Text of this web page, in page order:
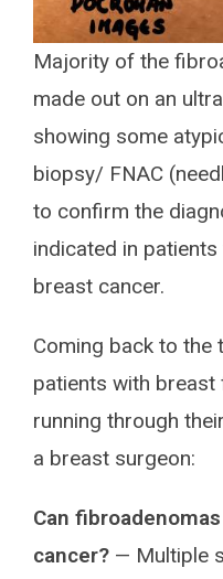
Majority of the
made out on an
showing some
biopsy/ FNAC
to confirm the
indicated in
breast cancer.
Coming back to the
patients with
running through
a breast surgeon:
Can
cancer? — Multiple